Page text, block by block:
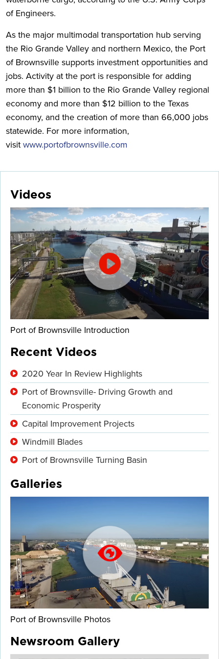
of Engineers.
As the major multimodal transportation hub serving
the Rio Grande Valley and northern Mexico, the Port
of Brownsville supports investment opportunities and
jobs. Activity at the port is responsible for adding
more than $1 billion to the Rio Grande Valley regional
economy and more than $12 billion to the Texas
economy, and the creation of more than 66,000 jobs
statewide. For more information,
visit www.portofbrownsville.com
Videos
Port of Brownsville Introduction
Recent Videos
2020 Year In Review Highlights
Port of Brownsville- Driving Growth and
Economic Prosperity
Capital Improvement Projects
Windmill Blades
Port of Brownsville Turning Basin
Galleries
Port of Brownsville Photos
Newsroom Gallery